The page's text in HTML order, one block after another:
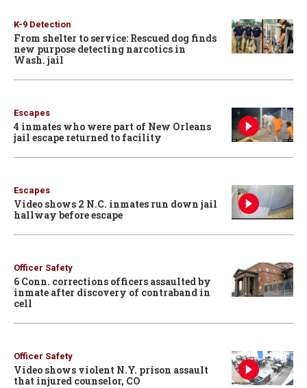
K-9 Detection
From shelter to service: Rescued dog finds
new purpose detecting narcotics in
Wash. jail
Escapes
4 inmates who were part of New Orleans
jail escape returned to facility
Escapes
Video shows 2 N.C. inmates run down jail
hallway before escape
Officer Safety
6 Conn. corrections officers assaulted by
inmate after discovery of contraband in
cell
Officer Safety
Video shows violent N.Y. prison assault
that injured counselor, CO